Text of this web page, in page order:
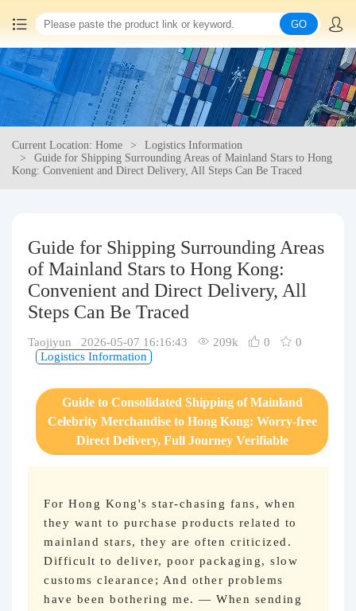
Home
China goods purchasing
Consolidation service
Query waybill
Latest Announcement
Logistics Information
Purchasing Q&A
About us
GO
Current Location: Home
Logistics Information
Guide for Shipping Surrounding Areas of Mainland Stars to Hong
Kong: Convenient and Direct Delivery, All Steps Can Be Traced
Guide for Shipping Surrounding Areas
of Mainland Stars to Hong Kong:
Convenient and Direct Delivery, All
Steps Can Be Traced
Taojiyun 2026-05-07 16:16:43 209k 0
0
Logistics Information
Guide to Consolidated Shipping of Mainland
Celebrity Merchandise to Hong Kong: Worry-free
Direct Delivery, Full Journey Verifiable
For Hong Kong's star-chasing fans, when
they want to purchase products related to
mainland stars, they are often criticized.
Difficult to deliver, poor packaging, slow
customs clearance; And other problems
have been bothering me. — When sending